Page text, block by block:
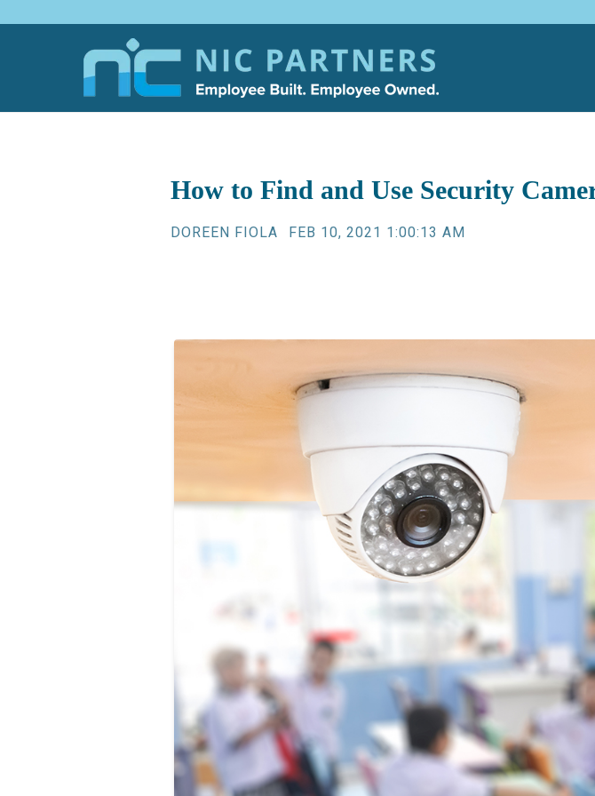
How to Find and Use Security
DOREEN FIOLA FEB 10, 2021 1:00:13 AM